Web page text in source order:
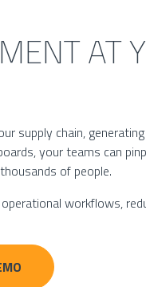
AT
supply chain,
your teams can
of people.
workflows,